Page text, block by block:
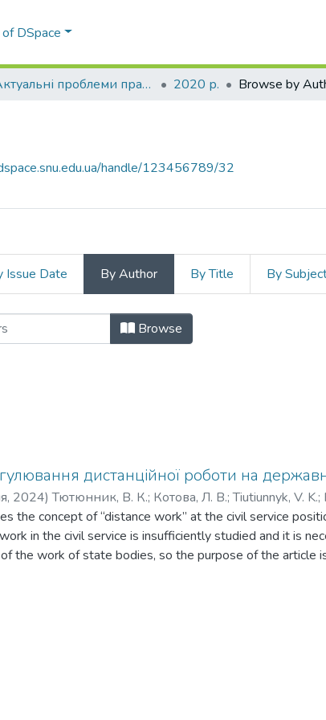
DSpace
Актуальні проблеми права: теорія і практика 2020 р. Browse by
handle/123456789/32
Issue Date By Author By Title By
"Tiutiunnyk, V. K."
Browse
дистанційної роботи на
, 2024)Тютюнник, В. К.; Котова, Л. В.;Tiutiunnyk, V. K.;
the concept of “distance work” at the civil service
in the civil service is insufficiently studied and it is
the work of state bodies, so the purpose of the article
work in state bodies, in particular in public service
allow it. At the same time, the activity of state bodies